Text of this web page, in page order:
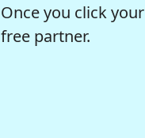
Once you click
free partner.